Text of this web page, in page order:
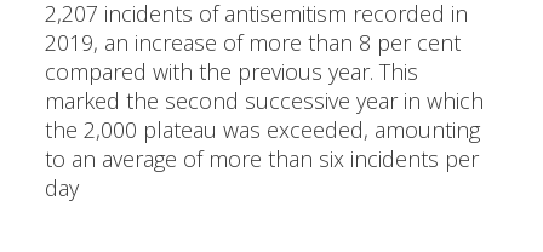
2,207 incidents of antisemitism recorded in
2019, an increase of more than 8 per cent
compared with the previous year. This
marked the second successive year in which
the 2,000 plateau was exceeded, amounting
to an average of more than six incidents per
day